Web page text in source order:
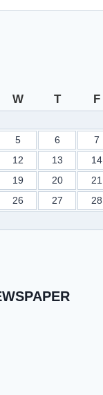
W T F
5 6 7
12 13 14
19 20 21
26 27 28